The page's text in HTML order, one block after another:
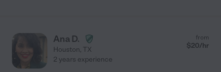
Ana D.
Houston, TX
from
$20/hr
2 years experience